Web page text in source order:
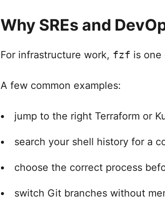
Why SREs and
For infrastructure work, fzf is one
A few common examples:
jump to the right Terraform or
search your shell history for a
choose the correct process
switch Git branches without